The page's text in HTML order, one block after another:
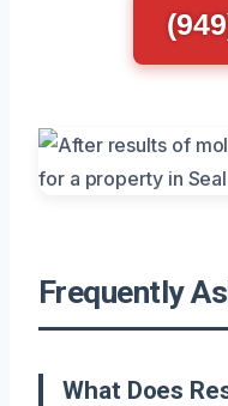
Frequently
What Does